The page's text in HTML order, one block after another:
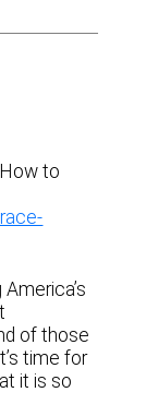
to
of those
time for
it is so